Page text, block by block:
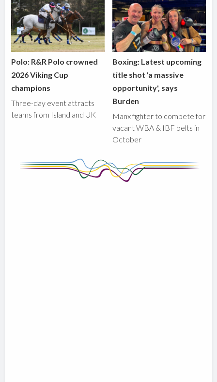
Polo: R&R Polo crowned
2026 Viking Cup
champions
Three-day event attracts
teams from Island and UK
Boxing: Latest upcoming
title shot 'a massive
opportunity', says
Burden
Manx fighter to compete for
vacant WBA & IBF belts in
October